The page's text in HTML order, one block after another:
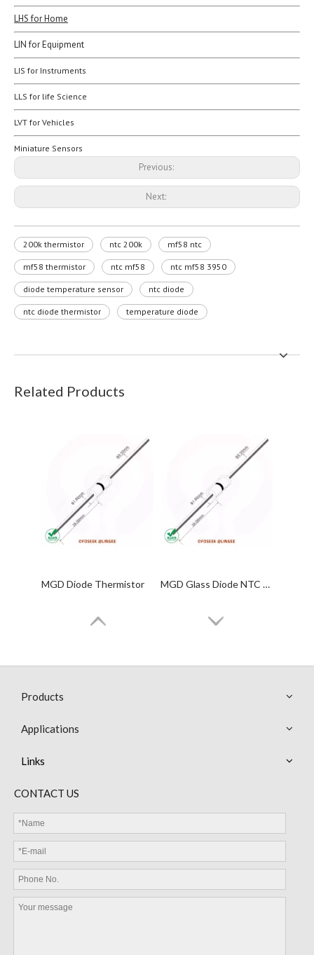
LHS for Home
LIN for Equipment
LIS for Instruments
LLS for life Science
LVT for Vehicles
Miniature Sensors
Previous:
Next:
200k thermistor ntc 200k mf58 ntc
mf58 thermistor ntc mf58 ntc mf58 3950
diode temperature sensor ntc diode
ntc diode thermistor temperature diode
Related Products
MGD Diode Thermistor MGD Glass Diode NTC Thermistor 10KΩ 3950 4130 MF58
Products
Applications
Links
CONTACT US